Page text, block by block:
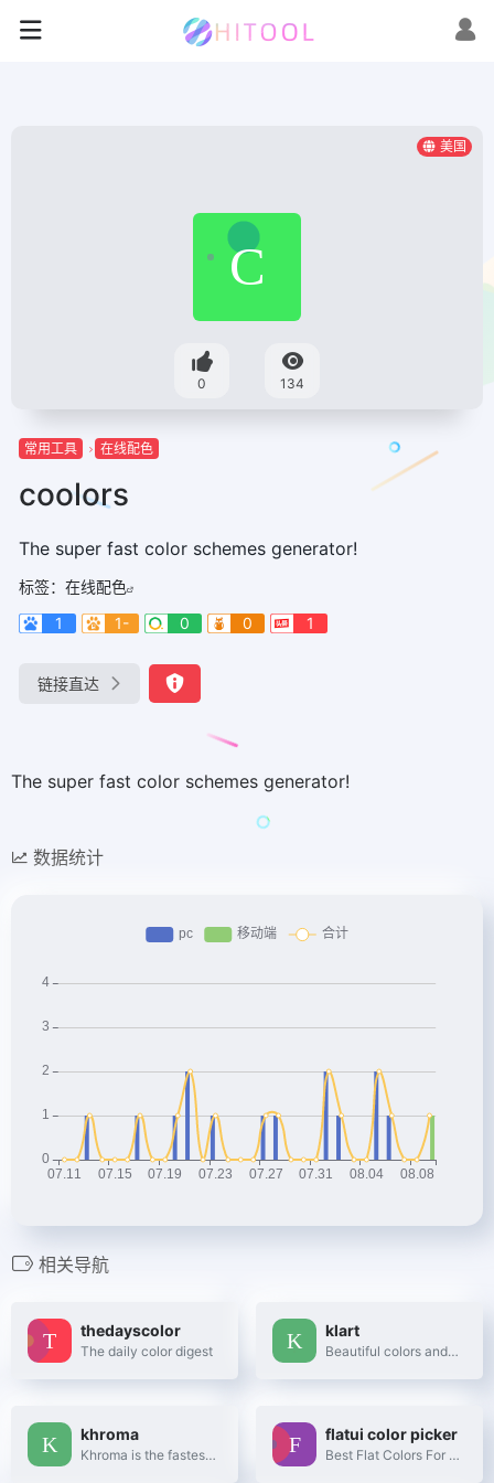
美国
0 134
常用工具 在线配色
coolors
The super fast color schemes generator!
标签： 在线配色
1
1- 0 0 1
链接直达
The super fast color schemes generator!
数据统计
相关导航
thedayscolor
The daily color digest
klart
Beautiful colors and designs to your inbox every week
khroma
Khroma is the fastest way to discover, search, and save color combos you'll want to use.
flatui color picker
Best Flat Colors For UI Design